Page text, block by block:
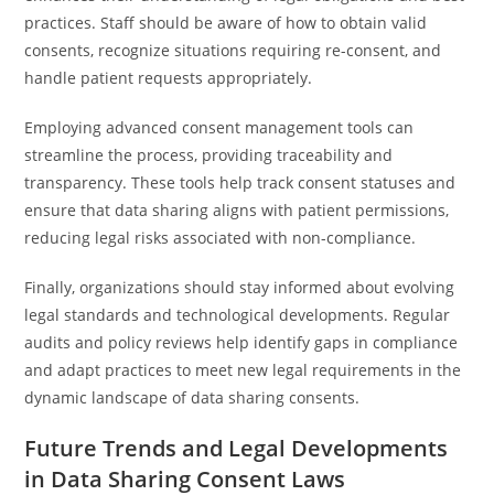
practices. Staff should be aware of how to obtain valid
consents, recognize situations requiring re-consent, and
handle patient requests appropriately.
Employing advanced consent management tools can
streamline the process, providing traceability and
transparency. These tools help track consent statuses and
ensure that data sharing aligns with patient permissions,
reducing legal risks associated with non-compliance.
Finally, organizations should stay informed about evolving
legal standards and technological developments. Regular
audits and policy reviews help identify gaps in compliance
and adapt practices to meet new legal requirements in the
dynamic landscape of data sharing consents.
Future Trends and Legal Developments
in Data Sharing Consent Laws